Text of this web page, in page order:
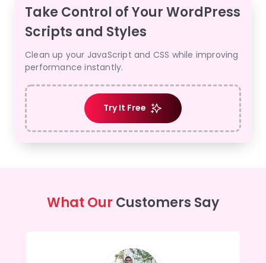
Take Control of Your WordPress
Scripts and Styles
Clean up your JavaScript and CSS while improving
performance instantly.
Try It Free
What Our Customers Say